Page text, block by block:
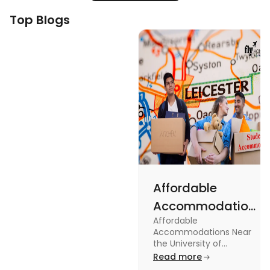
Top Blogs
Affordable
Accommodations
Near the
University of
Leicester
Affordable
Accommodations Near
the University of
Leicester: Check out the
Read more